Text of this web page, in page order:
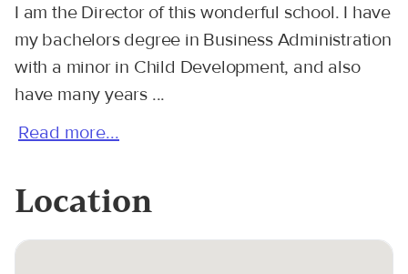
I am the Director of this wonderful school. I have
my bachelors degree in Business Administration
with a minor in Child Development, and also
have many years ...
Read more...
Location